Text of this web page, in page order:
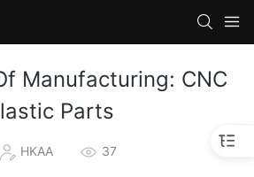
Manufacturing: CNC
Parts
HKAA 37